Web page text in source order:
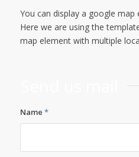
You can display a google
Here we are using the
map element with multiple
Name *